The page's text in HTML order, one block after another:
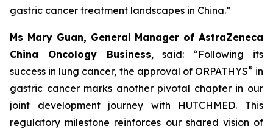
gastric cancer treatment landscapes in China.”
Ms Mary Guan, General Manager of AstraZeneca
China Oncology Business, said: “Following its
success in lung cancer, the approval of ORPATHYS® in
gastric cancer marks another pivotal chapter in our
joint development journey with HUTCHMED. This
regulatory milestone reinforces our shared vision of